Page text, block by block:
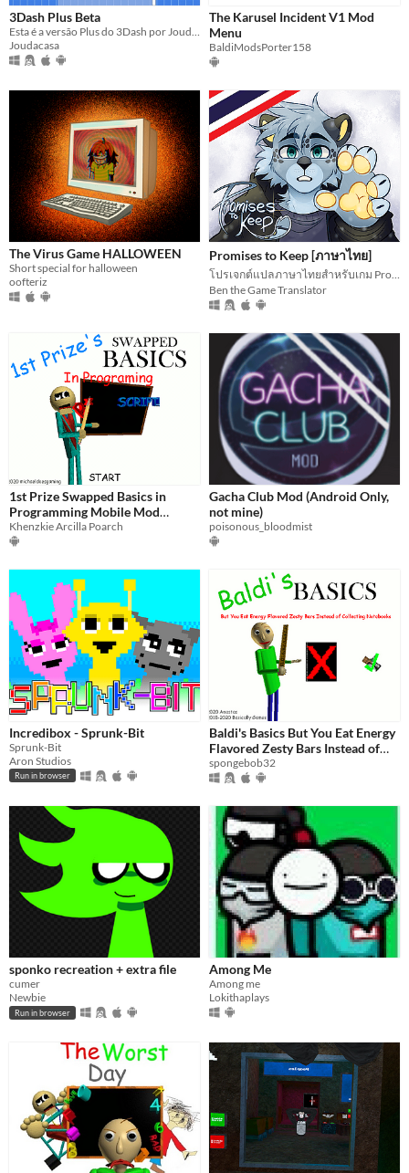
3Dash Plus Beta
Joudacasa
The Karusel Incident V1 Mod
Menu
BaldiModsPorter158
The Virus Game HALLOWEEN
Short special for halloween
oofteriz
Promises to Keep [ภาษาไทย]
โปรเจกต์แปลภาษาไทยสำหรับเกม Promises to Keep
Ben the Game Translator
1st Prize Swapped Basics in
Programming Mobile Mod
Menu
Khenzkie Arcilla Poarch
Gacha Club Mod (Android Only,
not mine)
poisonous_bloodmist
Incredibox - Sprunk-Bit
Sprunk-Bit
Aron Studios
Run in browser
Baldi's Basics But You Eat Energy
Flavored Zesty Bars Instead of
Collecting Notebooks
spongebob32
sponko recreation + extra file
cumer
Newbie
Run in browser
Among Me
Among me
Lokithaplays